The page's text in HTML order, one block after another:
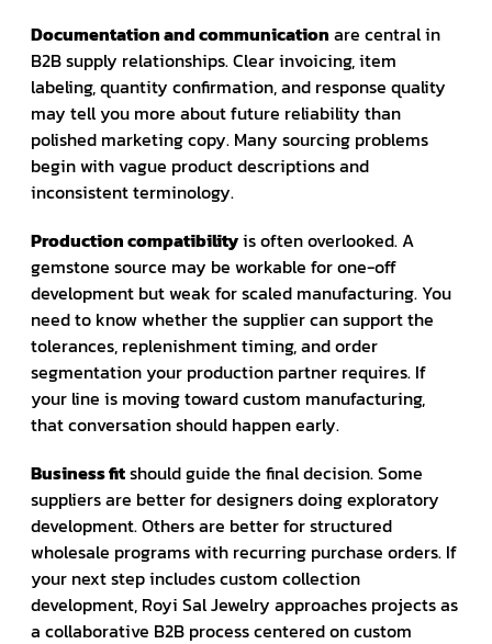
Documentation and communication are central in
B2B supply relationships. Clear invoicing, item
labeling, quantity confirmation, and response quality
may tell you more about future reliability than
polished marketing copy. Many sourcing problems
begin with vague product descriptions and
inconsistent terminology.
Production compatibilityis often overlooked. A
gemstone source may be workable for one-off
development but weak for scaled manufacturing. You
need to know whether the supplier can support the
tolerances, replenishment timing, and order
segmentation your production partner requires. If
your line is moving toward custom manufacturing,
that conversation should happen early.
Business fitshould guide the final decision. Some
suppliers are better for designers doing exploratory
development. Others are better for structured
wholesale programs with recurring purchase orders. If
your next step includes custom collection
development, Royi Sal Jewelry approaches projects as
a collaborative B2B process centered on custom